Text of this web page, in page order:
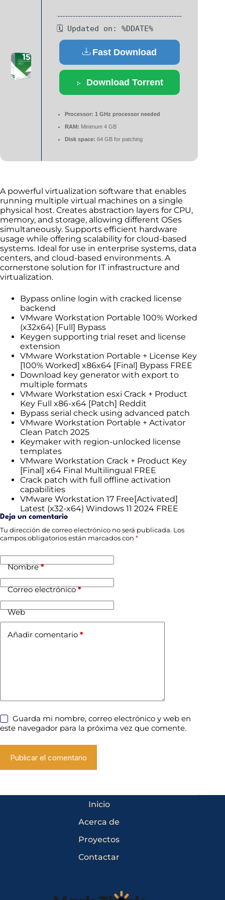
🗓 Updated on: %DDATE%
Fast Download
Download Torrent
Processor: 1 GHz processor needed
RAM: Minimum 4 GB
Disk space: 64 GB for patching
A powerful virtualization software that enables
running multiple virtual machines on a single
physical host. Creates abstraction layers for CPU,
memory, and storage, allowing different OSes
simultaneously. Supports efficient hardware
usage while offering scalability for cloud-based
systems. Ideal for use in enterprise systems, data
centers, and cloud-based environments. A
cornerstone solution for IT infrastructure and
virtualization.
Bypass online login with cracked license
backend
VMware Workstation Portable 100% Worked
(x32x64) [Full] Bypass
Keygen supporting trial reset and license
extension
VMware Workstation Portable + License Key
[100% Worked] x86x64 [Final] Bypass FREE
Download key generator with export to
multiple formats
VMware Workstation esxi Crack + Product
Key Full x86-x64 [Patch] Reddit
Bypass serial check using advanced patch
VMware Workstation Portable + Activator
Clean Patch 2025
Keymaker with region-unlocked license
templates
VMware Workstation Crack + Product Key
[Final] x64 Final Multilingual FREE
Crack patch with full offline activation
capabilities
VMware Workstation 17 Free[Activated]
Latest (x32-x64) Windows 11 2024 FREE
Deja un comentario
Tu dirección de correo electrónico no será publicada. Los
campos obligatorios están marcados con *
Nombre*
Correo electrónico*
Web
Añadir comentario *
Guarda mi nombre, correo electrónico y web en
este navegador para la próxima vez que comente.
Publicar el comentario
Inicio
Acerca de
Proyectos
Contactar